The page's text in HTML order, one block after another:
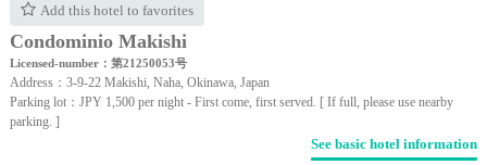
Add this hotel to favorites
Condominio Makishi
Licensed-number：第21250053号
Address：3-9-22 Makishi, Naha, Okinawa, Japan
Parking lot：JPY 1,500 per night - First come, first served. [ If full, please use nearby
parking. ]
See basic hotel information